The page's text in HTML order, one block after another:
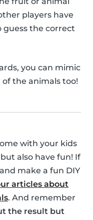
players have
guess the correct
you can mimic
the animals too!
with your kids
also have fun! If
make a fun DIY
articles about
. And remember
the result but